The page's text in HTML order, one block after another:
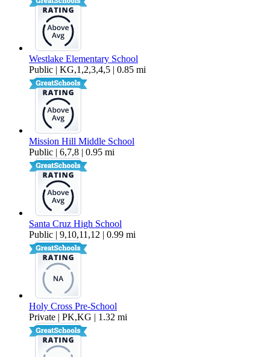
Westlake Elementary School
Public | KG,1,2,3,4,5 | 0.85 mi
Mission Hill Middle School
Public | 6,7,8 | 0.95 mi
Santa Cruz High School
Public | 9,10,11,12 | 0.99 mi
Holy Cross Pre-School
Private | PK,KG | 1.32 mi